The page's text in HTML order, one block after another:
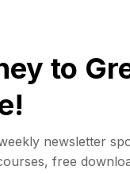
to
newsletter
free